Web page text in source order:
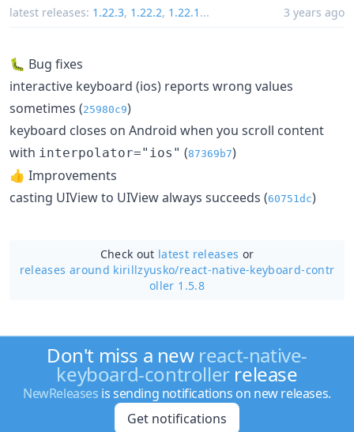
latest releases: 1.22.3, 1.22.2, 1.22.1 ... 3 years ago
🐛 Bug fixes
interactive keyboard (ios) reports wrong values
sometimes (25980c9)
keyboard closes on Android when you scroll content
with interpolator="ios" (87369b7)
👍 Improvements
casting UIView to UIView always succeeds (60751dc)
Check out latest releases or
releases around kirillzyusko/react-native-keyboard-contr
oller 1.5.8
Don't miss a new react-native-
keyboard-controllerrelease
NewReleases is sending notifications on new releases.
Get notifications